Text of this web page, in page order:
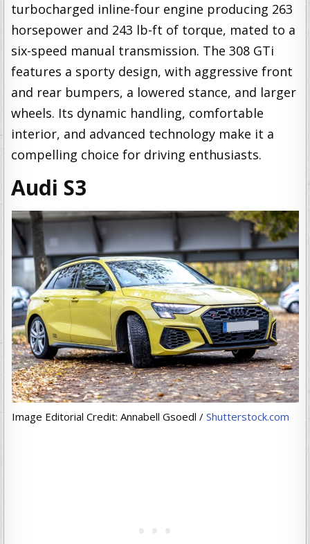
turbocharged inline-four engine producing 263
horsepower and 243 lb-ft of torque, mated to a
six-speed manual transmission. The 308 GTi
features a sporty design, with aggressive front
and rear bumpers, a lowered stance, and larger
wheels. Its dynamic handling, comfortable
interior, and advanced technology make it a
compelling choice for driving enthusiasts.
Audi S3
Image Editorial Credit: Annabell Gsoedl / Shutterstock.com